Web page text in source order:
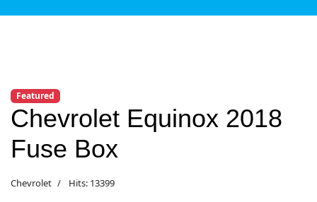
Featured
Chevrolet Equinox 2018
Fuse Box
Chevrolet Hits: 13399